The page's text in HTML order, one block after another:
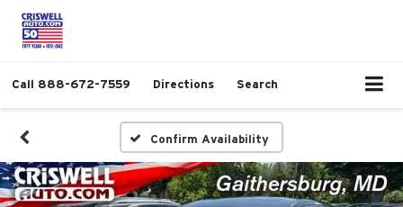
Call 888-672-7559 Directions Search
Confirm Availability